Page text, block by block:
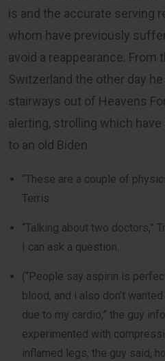
is and the accurate serving
whom have previously
avoid a reappearance. From
Switzerland the other day
stairways out of Heavens
alerting, strolling which
to an old Biden.
“These are a couple of
Terris.
“Talking about two doctors,”
I can ask a question.
(“People say aspirin is
blood, and i also don’t
due to my cardio,” the guy
experimented with
inflamed legs, the guy said,